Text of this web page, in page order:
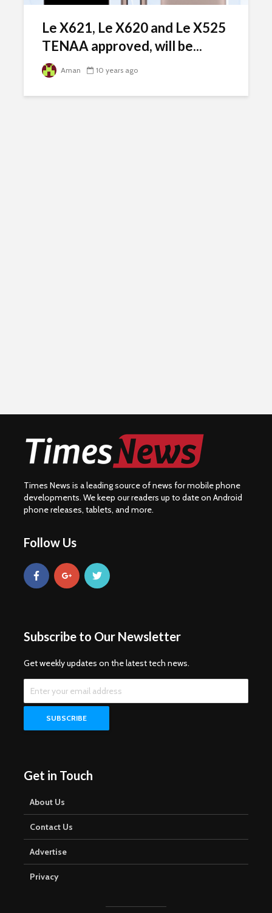
Le X621, Le X620 and Le X525
TENAA approved, will be...
Aman 10 years ago
Times News is a leading source of news for mobile phone
developments. We keep our readers up to date on Android
phone releases, tablets, and more.
Follow Us
Subscribe to Our Newsletter
Get weekly updates on the latest tech news.
Get in Touch
About Us
Contact Us
Advertise
Privacy